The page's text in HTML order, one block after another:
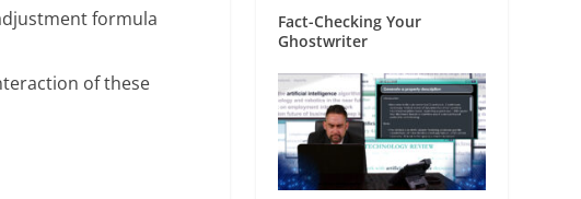
formula
of these
Fact-Checking Your
Ghostwriter